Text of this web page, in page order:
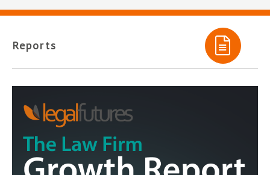
Reports